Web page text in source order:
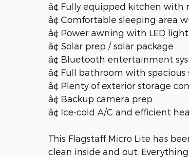
â¢ Fully equipped kitchen with
â¢ Comfortable sleeping area
â¢ Power awning with LED
â¢ Solar prep / solar package
â¢ Bluetooth entertainment
â¢ Full bathroom with spacious
â¢ Plenty of exterior storage
â¢ Backup camera prep
â¢ Ice-cold A/C and efficient
This Flagstaff Micro Lite has
clean inside and out.